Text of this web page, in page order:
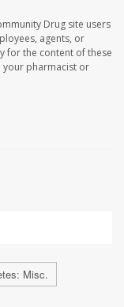
Drug site users
agents, or
for the content of these
your pharmacist or
Misc.